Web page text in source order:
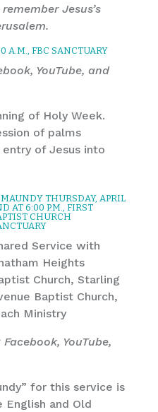
Jesus’s
A.M., FBC SANCTUARY
YouTube, and
of Holy Week.
of palms
of Jesus into
MAUNDY THURSDAY, APRIL
AT 6:00 P.M., FIRST
CHURCH
Service with
Heights
Church, Starling
Baptist Church,
Ministry
YouTube,
for this service is
and Old